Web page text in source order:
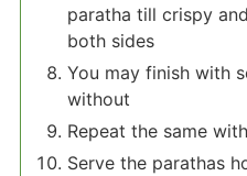
paratha till crispy
both sides
You may finish with
without
Repeat the same
Serve the parathas